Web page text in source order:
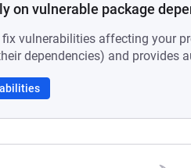
on vulnerable package
vulnerabilities affecting your
dependencies) and provides